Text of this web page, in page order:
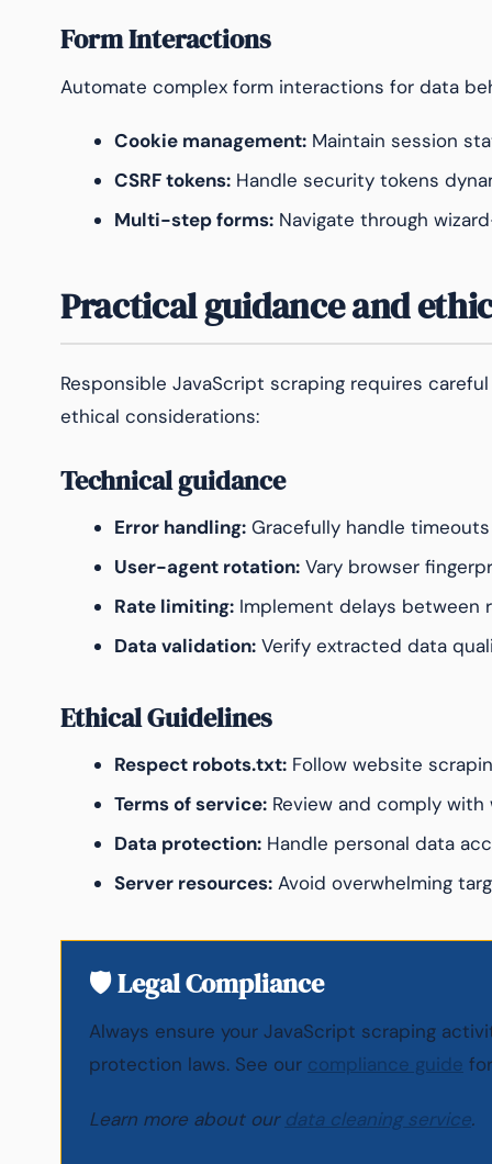
Form Interactions
Automate complex form interactions for data
Cookie management: Maintain session
CSRF tokens: Handle security tokens
Multi-step forms: Navigate through
Practical guidance and
Responsible JavaScript scraping requires
ethical considerations:
Technical guidance
Error handling: Gracefully handle
User-agent rotation: Vary browser
Rate limiting: Implement delays between
Data validation: Verify extracted data
Ethical Guidelines
Respect robots.txt: Follow website
Terms of service: Review and comply
Data protection: Handle personal data
Server resources: Avoid overwhelming
🛡️ Legal Compliance
Always ensure your JavaScript scraping
protection laws. See our compliance guide
Learn more about our data cleaning service.